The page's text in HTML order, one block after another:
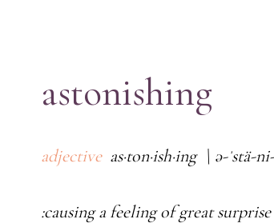
astonishing
adjectiveas·ton·ish·ing \ ə-ˈstä-
:causing a feeling of great